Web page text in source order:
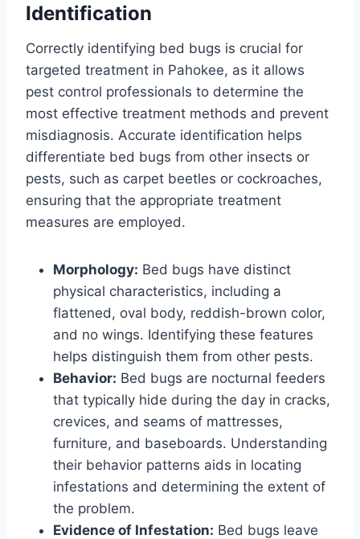
Identification
Correctly identifying bed bugs is crucial for
targeted treatment in Pahokee, as it allows
pest control professionals to determine the
most effective treatment methods and prevent
misdiagnosis. Accurate identification helps
differentiate bed bugs from other insects or
pests, such as carpet beetles or cockroaches,
ensuring that the appropriate treatment
measures are employed.
Morphology: Bed bugs have distinct
physical characteristics, including a
flattened, oval body, reddish-brown color,
and no wings. Identifying these features
helps distinguish them from other pests.
Behavior: Bed bugs are nocturnal feeders
that typically hide during the day in cracks,
crevices, and seams of mattresses,
furniture, and baseboards. Understanding
their behavior patterns aids in locating
infestations and determining the extent of
the problem.
Evidence of Infestation: Bed bugs leave